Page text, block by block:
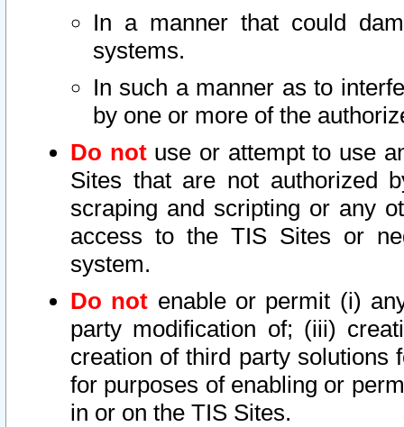
In a manner that could
systems.
In such a manner as to
by one or more of the
Do notuse or attempt to use
Sites that are not authorized
scraping and scripting or any
access to the TIS Sites or
system.
Do not enable or permit (i)
party modification of; (iii)
creation of third party solutions
for purposes of enabling or
in or on the TIS Sites.